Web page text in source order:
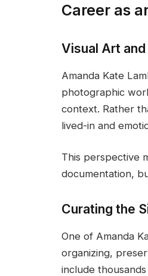
Career as
Visual Art
Amanda Kate
photographic
context. Rather
lived-in and
This perspective
documentation,
Curating the
One of Amanda
organizing,
include